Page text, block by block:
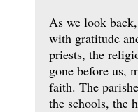
As we look
with gratitude
priests, the
gone before us,
faith. The
the schools, the